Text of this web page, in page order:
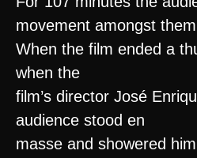
movement amongst
When the film ended a
when the
film’s director José
audience stood en
masse and showered